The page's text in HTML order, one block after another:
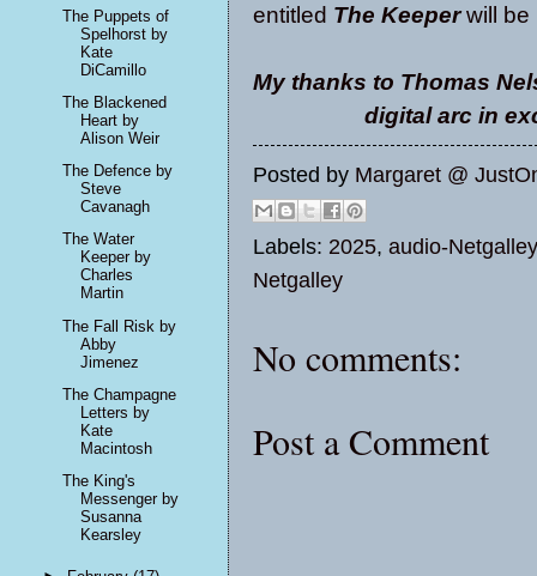
entitled The Keeperwill be
My thanks to Thomas
digital arc in
Posted by Margaret @
Labels: 2025, audio-Netgalley
Netgalley
No comments:
Post a Comment
The Puppets of
Spelhorst by
Kate
DiCamillo
The Blackened
Heart by
Alison Weir
The Defence by
Steve
Cavanagh
The Water
Keeper by
Charles
Martin
The Fall Risk by
Abby
Jimenez
The Champagne
Letters by
Kate
Macintosh
The King's
Messenger by
Susanna
Kearsley